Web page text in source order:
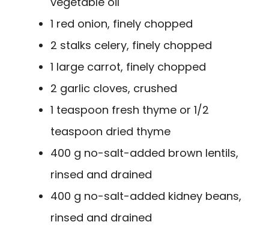
1 red onion, finely chopped
2 stalks celery, finely chopped
1 large carrot, finely chopped
2 garlic cloves, crushed
1 teaspoon fresh thyme or 1/2
teaspoon dried thyme
400 g no-salt-added brown lentils,
rinsed and drained
400 g no-salt-added kidney beans,
rinsed and drained